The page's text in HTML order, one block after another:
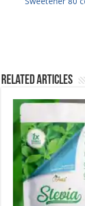
Related Articles